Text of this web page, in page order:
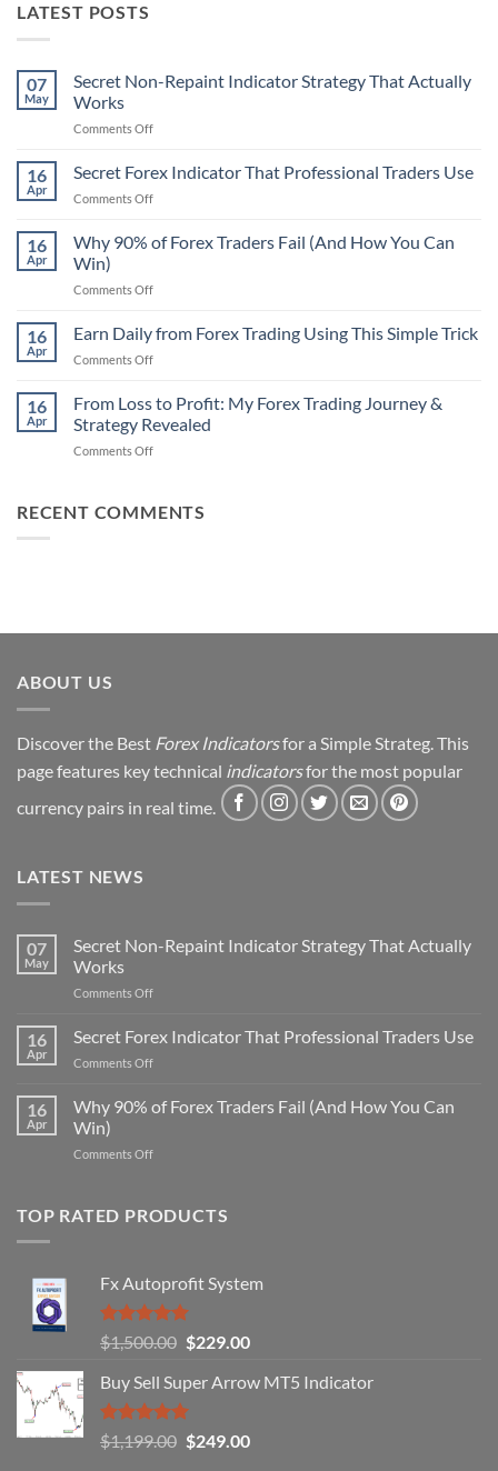
LATEST POSTS
07
May
Secret Non-Repaint Indicator Strategy That Actually
Works
Comments Offon
Non-
Repaint
Indicator
That
16
Apr
Secret Forex Indicator That Professional Traders Use
Comments Offon
Forex
Indicator
Professional
Use
16
Apr
Why 90% of Forex Traders Fail (And How You Can
Win)
Comments Offon
90%
of
Forex
Fail
(And
16
Apr
Earn Daily from Forex Trading Using This Simple Trick
Comments Offon
Daily
from
Forex
Trading
Simple
16
Apr
From Loss to Profit: My Forex Trading Journey &
Strategy Revealed
Comments Offon
to
Strategy
RECENT COMMENTS
ABOUT US
Discover the Best Forex Indicatorsfor a Simple Strateg. This
page features key technical indicatorsfor the most popular
currency pairs in real time.
LATEST NEWS
07
May
Secret Non-Repaint Indicator Strategy That Actually
Works
Comments Offon
Non-
Repaint
Indicator
That
16
Apr
Secret Forex Indicator That Professional Traders Use
Comments Offon
Forex
Indicator
Professional
16
Apr
Why 90% of Forex Traders Fail (And How You Can
Win)
Comments Offon
of
(And
How
You
Can
TOP RATED PRODUCTS
Fx Autoprofit System
Rated5.00
out of 5
$1,500.00 Original
was:
$1,500.00.
$229.00Current
is:
Buy Sell Super Arrow MT5 Indicator
Rated5.00
out of 5
$1,199.00 Original
$249.00Current